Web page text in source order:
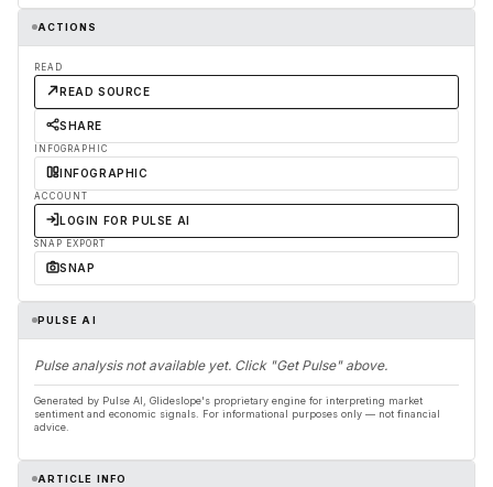
ACTIONS
READ
READ SOURCE
SHARE
INFOGRAPHIC
INFOGRAPHIC
ACCOUNT
LOGIN FOR PULSE AI
SNAP EXPORT
SNAP
PULSE AI
Pulse analysis not available yet. Click "Get Pulse" above.
Generated by Pulse AI, Glideslope's proprietary engine for interpreting market
sentiment and economic signals. For informational purposes only — not financial
advice.
ARTICLE INFO